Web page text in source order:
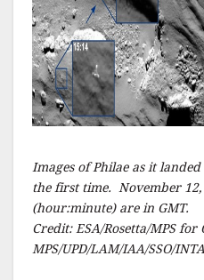
Images of Philae as it
the first time. November
(hour:minute) are in GMT.
Credit: ESA/Rosetta/MPS for
MPS/UPD/LAM/IAA/SSO/